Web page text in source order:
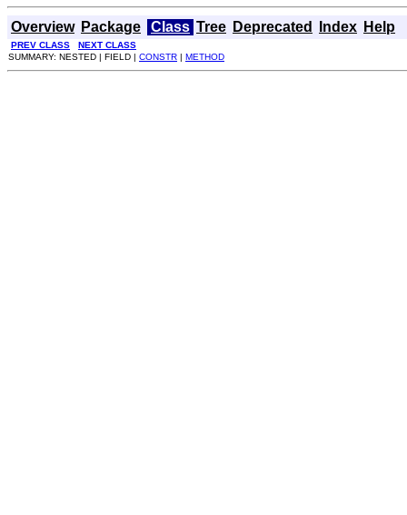
Overview Package Class Tree Deprecated Index Help
PREV CLASS
NEXT CLASS
SUMMARY: NESTED | FIELD | CONSTR | METHOD